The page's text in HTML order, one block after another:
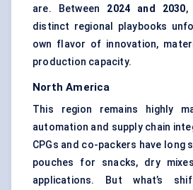
are. Between 2024 and 2030,
distinct regional playbooks
own flavor of innovation,
production capacity.
North America
This region remains highly
automation and supply chain
CPGs and co-packers have long
pouches for snacks, dry
applications. But what’s